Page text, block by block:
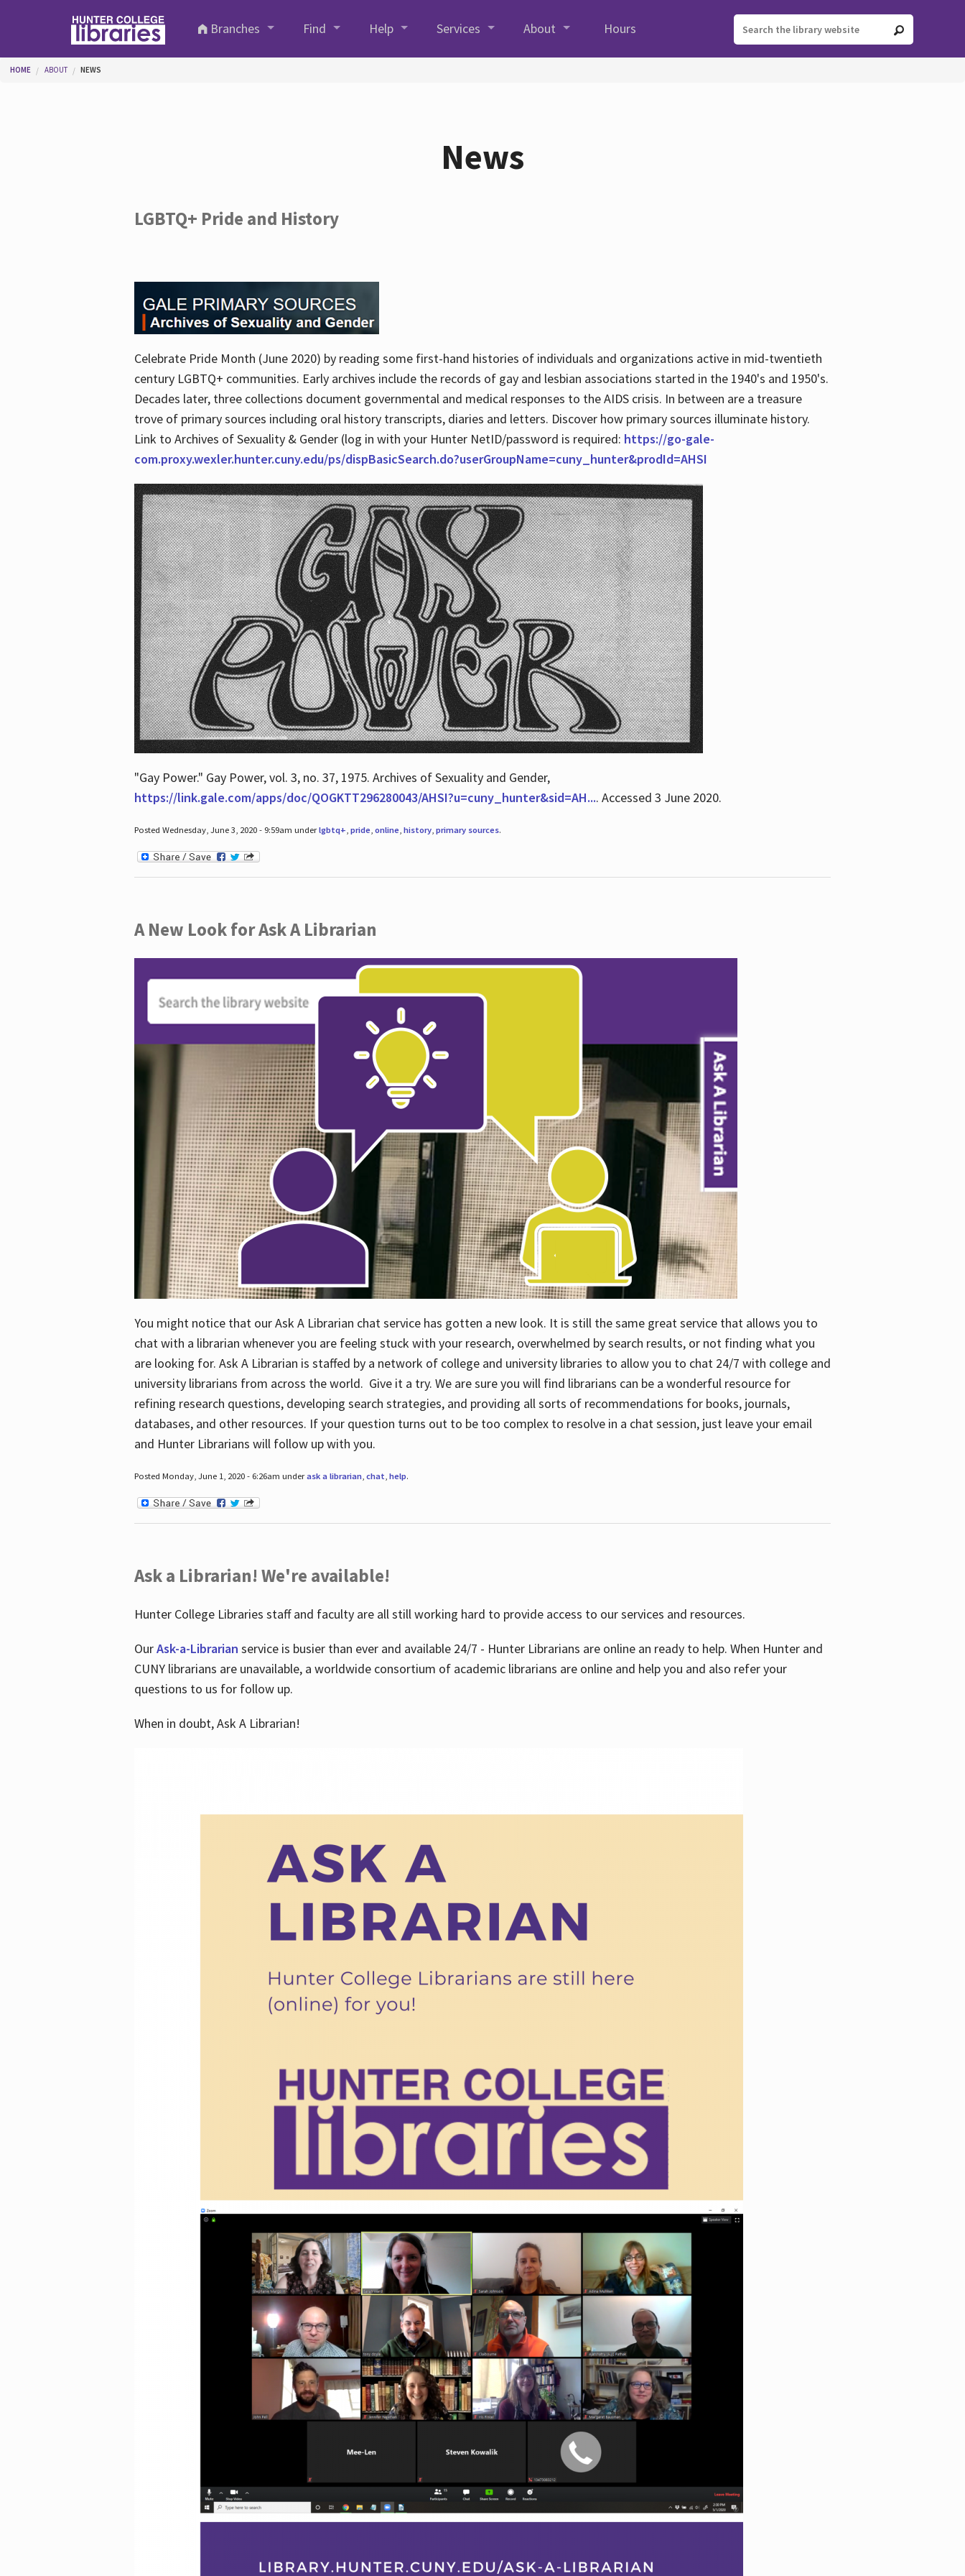
Branches
Find Help Services About Hours
You are here
HOME ABOUT NEWS
News
LGBTQ+ Pride and History
Celebrate Pride Month (June 2020) by reading some first-hand histories of individuals and organizations active in mid-twentieth
century LGBTQ+ communities. Early archives include the records of gay and lesbian associations started in the 1940's and 1950's.
Decades later, three collections document governmental and medical responses to the AIDS crisis. In between are a treasure
trove of primary sources including oral history transcripts, diaries and letters. Discover how primary sources illuminate history.
Link to Archives of Sexuality & Gender (log in with your Hunter NetID/password is required: https://go-gale-
com.proxy.wexler.hunter.cuny.edu/ps/dispBasicSearch.do?userGroupName=cuny_hunter&prodId=AHSI
"Gay Power." Gay Power, vol. 3, no. 37, 1975. Archives of Sexuality and Gender,
https://link.gale.com/apps/doc/QOGKTT296280043/AHSI?u=cuny_hunter&sid=AH.... Accessed 3 June 2020.
Posted Wednesday, June 3, 2020 - 9:59am underlgbtq+ pride, online, history, primary sources.
A New Look for Ask A Librarian
You might notice that our Ask A Librarian chat service has gotten a new look. It is still the same great service that allows you to
chat with a librarian whenever you are feeling stuck with your research, overwhelmed by search results, or not finding what you
are looking for. Ask A Librarian is staffed by a network of college and university libraries to allow you to chat 24/7 with college and
university librarians from across the world. Give it a try. We are sure you will find librarians can be a wonderful resource for
refining research questions, developing search strategies, and providing all sorts of recommendations for books, journals,
databases, and other resources. If your question turns out to be too complex to resolve in a chat session, just leave your email
and Hunter Librarians will follow up with you.
Posted Monday, June 1, 2020 - 6:26am underask a librarian, chat help.
Ask a Librarian! We're available!
Hunter College Libraries staff and faculty are all still working hard to provide access to our services and resources.
OurAsk-a-Librarian service is busier than ever and available 24/7 - Hunter Librarians are online an ready to help. When Hunter and
CUNY librarians are unavailable, a worldwide consortium of academic librarians are online and help you and also refer your
questions to us for follow up.
When in doubt, Ask A Librarian!